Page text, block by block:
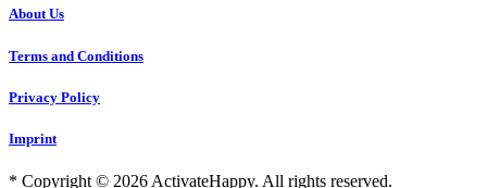
About Us
Terms and Conditions
Privacy Policy
Imprint
* Copyright © 2026 ActivateHappy. All rights reserved.